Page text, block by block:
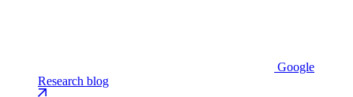
Google
Research blog